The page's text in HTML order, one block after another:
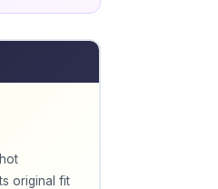
original fit